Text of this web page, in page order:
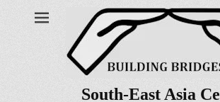
South-East Asia